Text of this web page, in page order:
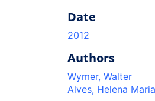
Date
2012
Authors
Wymer, Walter
Alves, Helena